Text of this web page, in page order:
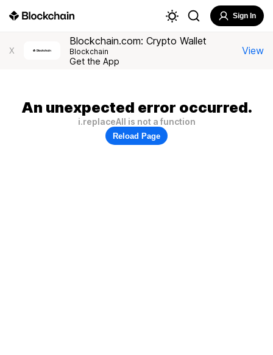
Sign In
X
Blockchain.com: Crypto Wallet
Blockchain
Get the App
View
An unexpected error occurred.
i.replaceAll is not a function
Reload Page